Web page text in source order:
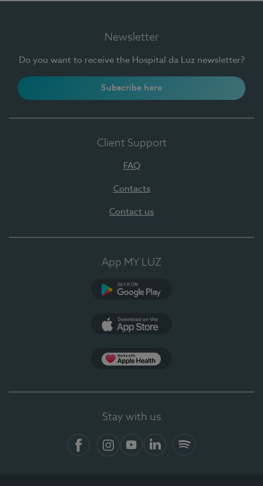
Newsletter
Do you want to receive the Hospital da Luz newsletter?
Subscribe here
Client Support
FAQ
Contacts
Contact us
App MY LUZ
Stay with us